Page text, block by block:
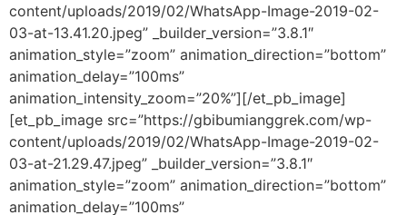
content/uploads/2019/02/WhatsApp-Image-2019-02-
03-at-13.41.20.jpeg” _builder_version=”3.8.1″
animation_style=”zoom” animation_direction=”bottom”
animation_delay=”100ms”
animation_intensity_zoom=”20%”][/et_pb_image]
[et_pb_image src=”https://gbibumianggrek.com/wp-
content/uploads/2019/02/WhatsApp-Image-2019-02-
03-at-21.29.47.jpeg” _builder_version=”3.8.1″
animation_style=”zoom” animation_direction=”bottom”
animation_delay=”100ms”